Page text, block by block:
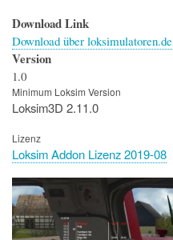
Download Link
Download über loksimulatoren.de
Version
1.0
Minimum Loksim Version
Loksim3D 2.11.0
Lizenz
Loksim Addon Lizenz 2019-08